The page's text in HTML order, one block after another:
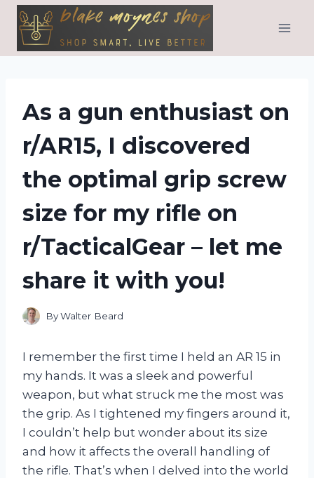
Skip
content
As a gun enthusiast on
r/AR15, I discovered
the optimal grip screw
size for my rifle on
r/TacticalGear – let me
share it with you!
ByWalter Beard
I remember the first time I held an AR 15 in
my hands. It was a sleek and powerful
weapon, but what struck me the most was
the grip. As I tightened my fingers around it,
I couldn’t help but wonder about its size
and how it affects the overall handling of
the rifle. That’s when I delved into the world